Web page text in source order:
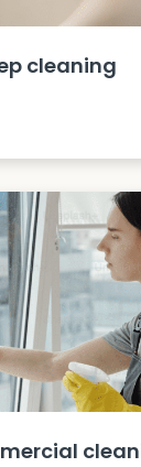
cleaning